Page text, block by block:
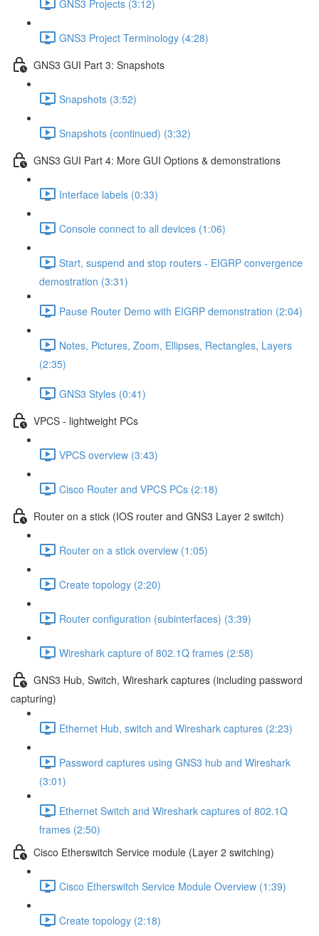
GNS3 Projects (3:12)
GNS3 Project Terminology (4:28)
GNS3 GUI Part 3: Snapshots
Snapshots (3:52)
Snapshots (continued) (3:32)
GNS3 GUI Part 4: More GUI Options & demonstrations
Interface labels (0:33)
Console connect to all devices (1:06)
Start, suspend and stop routers - EIGRP convergence
demostration (3:31)
Pause Router Demo with EIGRP demonstration (2:04)
Notes, Pictures, Zoom, Ellipses, Rectangles, Layers
(2:35)
GNS3 Styles (0:41)
VPCS - lightweight PCs
VPCS overview (3:43)
Cisco Router and VPCS PCs (2:18)
Router on a stick (IOS router and GNS3 Layer 2 switch)
Router on a stick overview (1:05)
Create topology (2:20)
Router configuration (subinterfaces) (3:39)
Wireshark capture of 802.1Q frames (2:58)
GNS3 Hub, Switch, Wireshark captures (including password
capturing)
Ethernet Hub, switch and Wireshark captures (2:23)
Password captures using GNS3 hub and Wireshark
(3:01)
Ethernet Switch and Wireshark captures of 802.1Q
frames (2:50)
Cisco Etherswitch Service module (Layer 2 switching)
Cisco Etherswitch Service Module Overview (1:39)
Create topology (2:18)